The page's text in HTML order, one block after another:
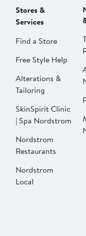
Stores &
Services
Find a Store
Free Style Help
Alterations &
Tailoring
SkinSpirit Clinic
| Spa Nordstrom
Nordstrom
Restaurants
Nordstrom
Local